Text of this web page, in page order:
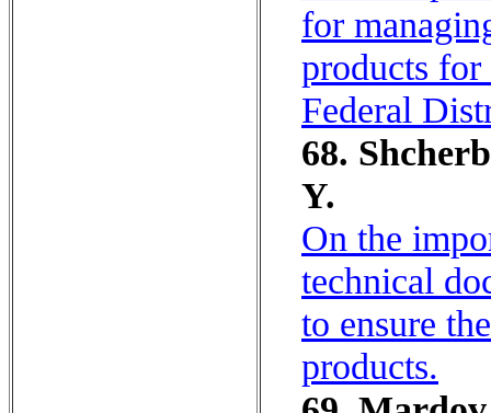
for
products for
Federal
68.
Y.
On the
technical
to ensure
products.